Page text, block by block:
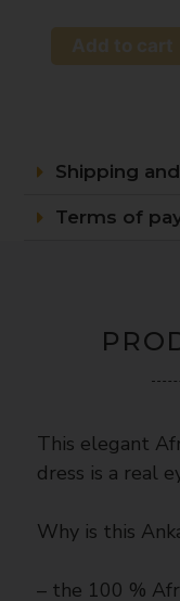
Shipping
Terms of
This elegant
dress is a real
Why is this
– the 100 %